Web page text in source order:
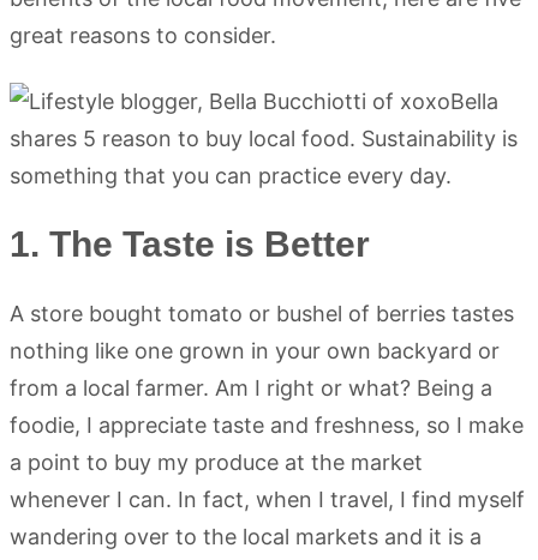
great reasons to consider.
1. The Taste is Better
A store bought tomato or bushel of berries tastes
nothing like one grown in your own backyard or
from a local farmer. Am I right or what? Being a
foodie, I appreciate taste and freshness, so I make
a point to buy my produce at the market
whenever I can. In fact, when I travel, I find myself
wandering over to the local markets and it is a